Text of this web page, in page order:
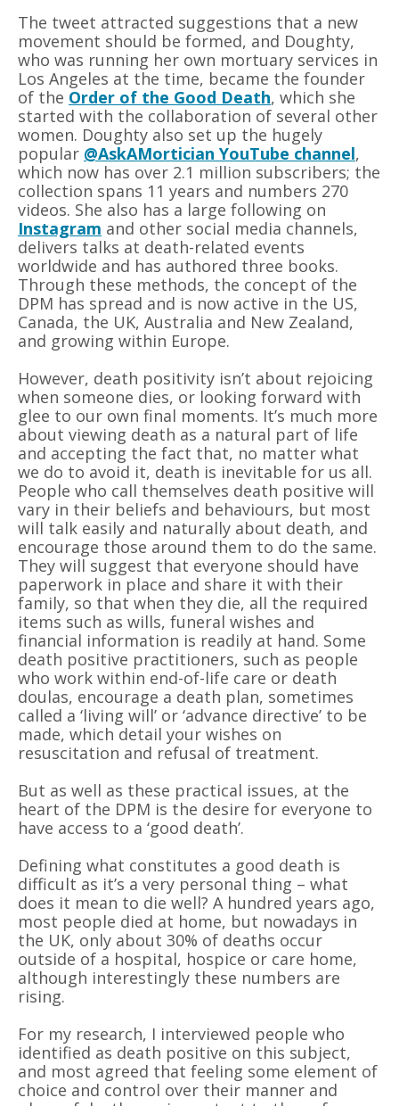
The tweet attracted suggestions that a new
movement should be formed, and Doughty,
who was running her own mortuary services in
Los Angeles at the time, became the founder
of the Order of the Good Death, which she
started with the collaboration of several other
women. Doughty also set up the hugely
popular @AskAMortician YouTube channel,
which now has over 2.1 million subscribers; the
collection spans 11 years and numbers 270
videos. She also has a large following on
Instagram and other social media channels,
delivers talks at death-related events
worldwide and has authored three books.
Through these methods, the concept of the
DPM has spread and is now active in the US,
Canada, the UK, Australia and New Zealand,
and growing within Europe.
However, death positivity isn’t about rejoicing
when someone dies, or looking forward with
glee to our own final moments. It’s much more
about viewing death as a natural part of life
and accepting the fact that, no matter what
we do to avoid it, death is inevitable for us all.
People who call themselves death positive will
vary in their beliefs and behaviours, but most
will talk easily and naturally about death, and
encourage those around them to do the same.
They will suggest that everyone should have
paperwork in place and share it with their
family, so that when they die, all the required
items such as wills, funeral wishes and
financial information is readily at hand. Some
death positive practitioners, such as people
who work within end-of-life care or death
doulas, encourage a death plan, sometimes
called a ‘living will’ or ‘advance directive’ to be
made, which detail your wishes on
resuscitation and refusal of treatment.
But as well as these practical issues, at the
heart of the DPM is the desire for everyone to
have access to a ‘good death’.
Defining what constitutes a good death is
difficult as it’s a very personal thing – what
does it mean to die well? A hundred years ago,
most people died at home, but nowadays in
the UK, only about 30% of deaths occur
outside of a hospital, hospice or care home,
although interestingly these numbers are
rising.
For my research, I interviewed people who
identified as death positive on this subject,
and most agreed that feeling some element of
choice and control over their manner and